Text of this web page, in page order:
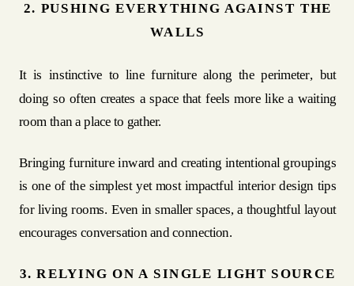
2. PUSHING EVERYTHING AGAINST THE
WALLS
It is instinctive to line furniture along the perimeter, but
doing so often creates a space that feels more like a waiting
room than a place to gather.
Bringing furniture inward and creating intentional groupings
is one of the simplest yet most impactful interior design tips
for living rooms. Even in smaller spaces, a thoughtful layout
encourages conversation and connection.
3. RELYING ON A SINGLE LIGHT SOURCE